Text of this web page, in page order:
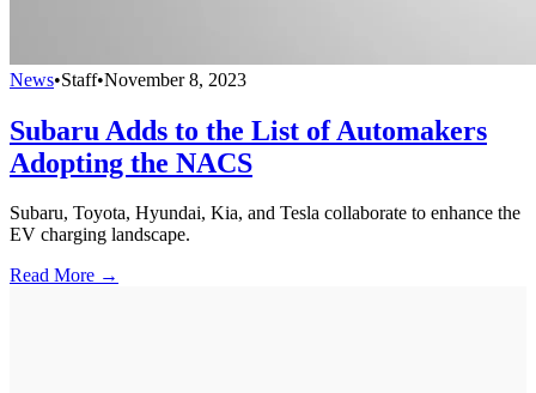
News•Staff•November 8, 2023
Subaru Adds to the List of Automakers
Adopting the NACS
Subaru, Toyota, Hyundai, Kia, and Tesla collaborate to enhance the
EV charging landscape.
Read More →